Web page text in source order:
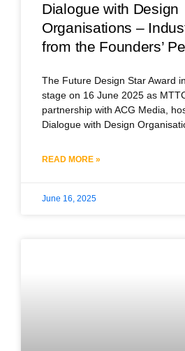
Dialogue with Design
Organisations –
from the Founders’
The Future Design Star Award
stage on 16 June 2025 as
partnership with ACG Media,
Dialogue with Design
READ MORE »
June 16, 2025